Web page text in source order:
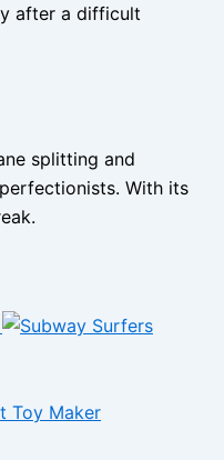
after a difficult
splitting and
With its
Toy Maker